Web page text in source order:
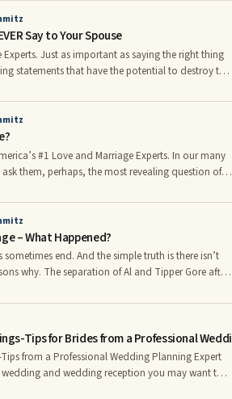
Say to Your Spouse
the right thing
statements that have the potential to destroy the
and hurtful statements can have the power to
two people in love. Here are those five
spouse:
them, perhaps, the most revealing question of
in a new loving relationship, particularly young
if I am in love?” We think we know the answer.
– What Happened?
end. And the simple truth is there isn’t
why. The separation of Al and Tipper Gore after
Tips for Brides from a Professional
from a Professional Wedding Planning Expert
and wedding reception you may want to